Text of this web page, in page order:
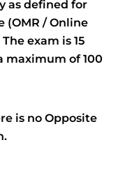
as defined for
(OMR / Online
exam is 15
maximum of 100
is no Opposite